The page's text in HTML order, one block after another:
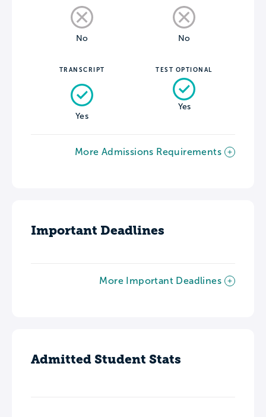
No No
TRANSCRIPT
Yes
TEST OPTIONAL
Yes
More Admissions Requirements
Important Deadlines
More Important Deadlines
Admitted Student Stats